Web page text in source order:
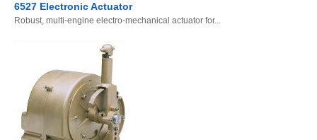
6527 Electronic Actuator
Robust, multi-engine electro-mechanical actuator for...